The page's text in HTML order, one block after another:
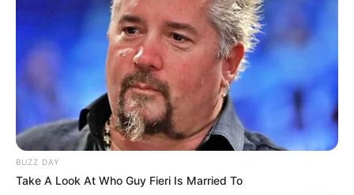
BUZZ DAY
Take A Look At Who Guy Fieri Is Married To